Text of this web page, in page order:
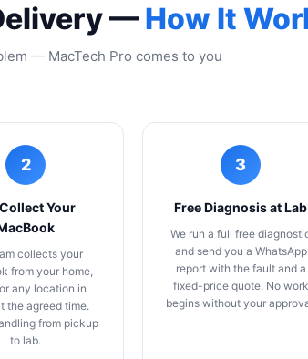
— How It
— MacTech Pro comes to you
2
Your
collects your
from your home,
any location in
the agreed time.
from pickup
to lab.
3
Free Diagnosis at Lab
We run a full free
and send you a WhatsApp
report with the fault and a
fixed-price quote. No work
begins without your